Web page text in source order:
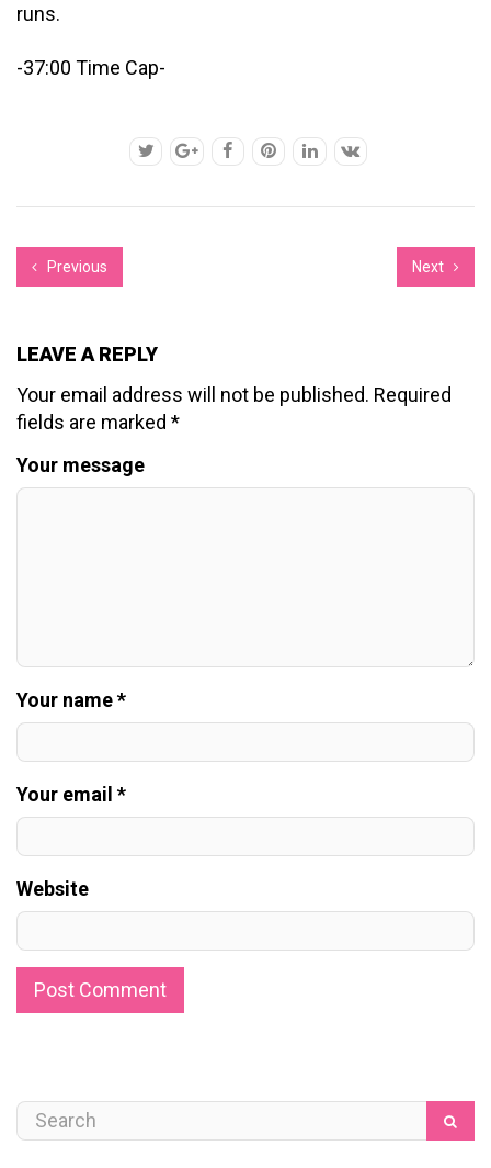
runs.
-37:00 Time Cap-
Previous Next
LEAVE A REPLY
Your email address will not be published. Required
fields are marked *
Your message
Your name *
Your email *
Website